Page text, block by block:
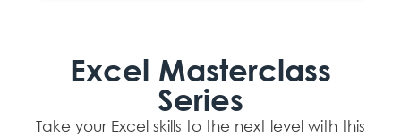
Excel Masterclass
Series
Take your Excel skills to the next level with this